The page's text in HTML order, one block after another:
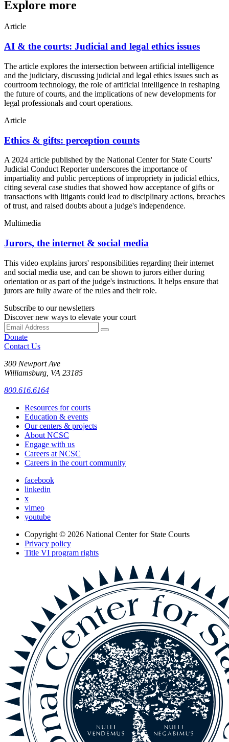
Explore more
Article
AI & the courts: Judicial and legal ethics issues
The article explores the intersection between artificial intelligence
and the judiciary, discussing judicial and legal ethics issues such as
courtroom technology, the role of artificial intelligence in reshaping
the future of courts, and the implications of new developments for
legal professionals and court operations.
Article
Ethics & gifts: perception counts
A 2024 article published by the National Center for State Courts'
Judicial Conduct Reporter underscores the importance of
impartiality and public perceptions of impropriety in judicial ethics,
citing several case studies that showed how acceptance of gifts or
transactions with litigants could lead to disciplinary actions, breaches
of trust, and raised doubts about a judge's independence.
Multimedia
Jurors, the internet & social media
This video explains jurors' responsibilities regarding their internet
and social media use, and can be shown to jurors either during
orientation or as part of the judge's instructions. It helps ensure that
jurors are fully aware of the rules and their role.
Subscribe to our newsletters
Discover new ways to elevate your court
Donate
Contact Us
300 Newport Ave
Williamsburg, VA 23185
800.616.6164
Resources for courts
Education & events
Our centers & projects
About NCSC
Engage with us
Careers at NCSC
Careers in the court community
facebook
linkedin
x
vimeo
youtube
Copyright © 2026 National Center for State Courts
Privacy policy
Title VI program rights